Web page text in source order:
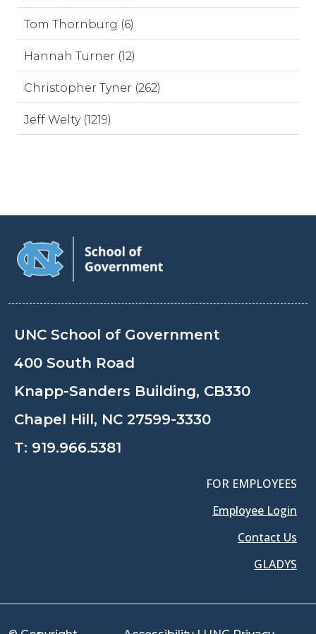
Tom Thornburg (6)
Hannah Turner (12)
Christopher Tyner (262)
Jeff Welty (1219)
UNC School of Government
400 South Road
Knapp-Sanders Building, CB330
Chapel Hill, NC 27599-3330
T: 919.966.5381
FOR EMPLOYEES
Employee Login
Contact Us
GLADYS